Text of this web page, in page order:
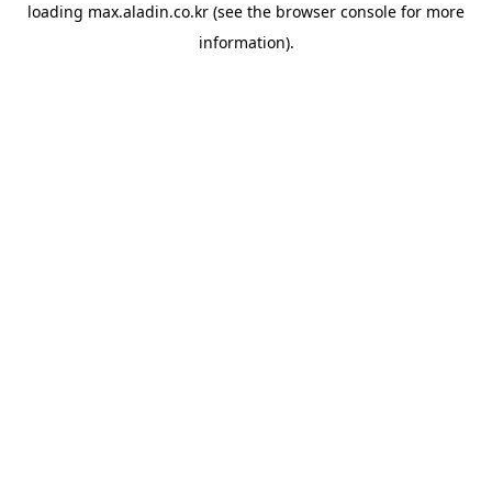
loading max.aladin.co.kr (see the browser console for more
information).